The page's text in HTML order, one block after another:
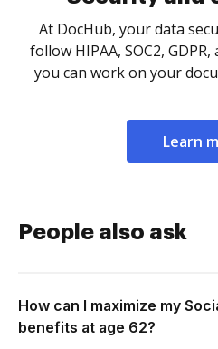
At DocHub, your data
follow HIPAA, SOC2,
you can work on your
Learn
People also ask
How can I maximize my
benefits at age 62?